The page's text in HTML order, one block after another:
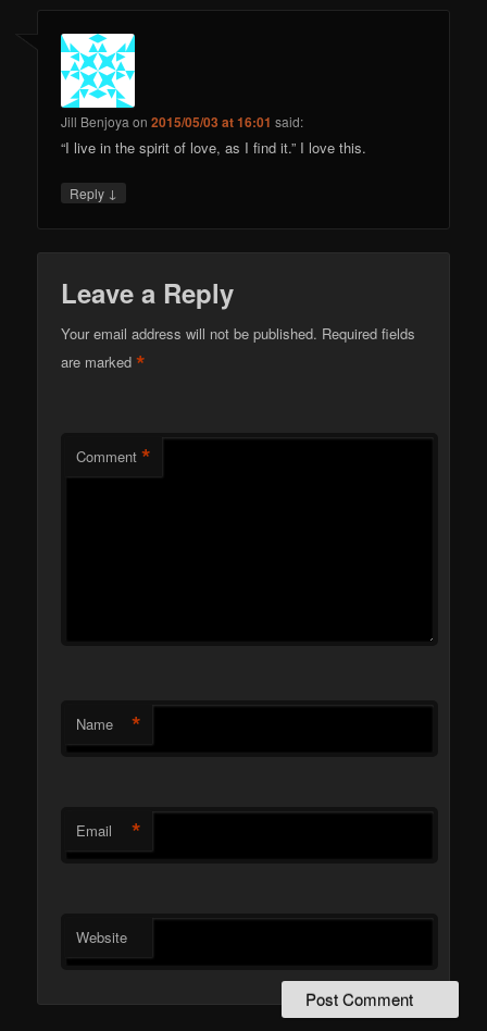
Jill Benjoya on2015/05/03 at 16:01 said:
“I live in the spirit of love, as I find it.” I love this.
Reply ↓
Leave a Reply
Your email address will not be published. Required fields
are marked*
Comment *
Name *
Email *
Website